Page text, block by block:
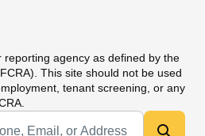
reporting agency as defined by the
This site should not be used
tenant screening, or any